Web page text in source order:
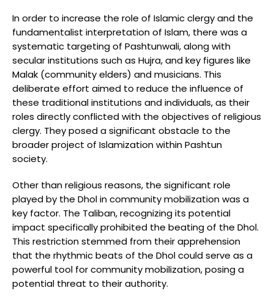
In order to increase the role of Islamic clergy and the
fundamentalist interpretation of Islam, there was a
systematic targeting of Pashtunwali, along with
secular institutions such as Hujra, and key figures like
Malak (community elders) and musicians. This
deliberate effort aimed to reduce the influence of
these traditional institutions and individuals, as their
roles directly conflicted with the objectives of religious
clergy. They posed a significant obstacle to the
broader project of Islamization within Pashtun
society.
Other than religious reasons, the significant role
played by the Dhol in community mobilization was a
key factor. The Taliban, recognizing its potential
impact specifically prohibited the beating of the Dhol.
This restriction stemmed from their apprehension
that the rhythmic beats of the Dhol could serve as a
powerful tool for community mobilization, posing a
potential threat to their authority.